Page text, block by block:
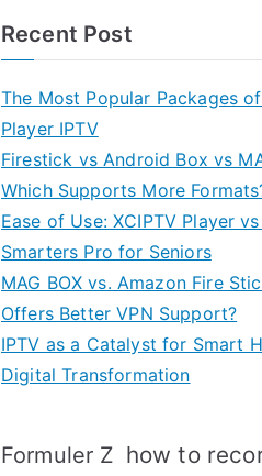
Recent Post
The Most Popular Packages
Player IPTV
Firestick vs Android Box vs
Which Supports More
Ease of Use: XCIPTV Player
Smarters Pro for Seniors
MAG BOX vs. Amazon Fire
Offers Better VPN Support?
IPTV as a Catalyst for Smart
Digital Transformation
Formuler Z how to